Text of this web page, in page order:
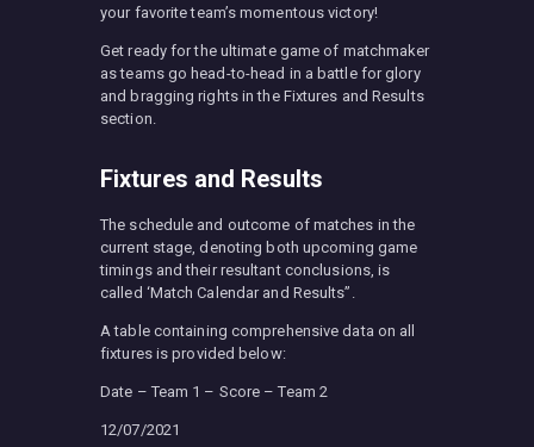
your favorite team’s momentous victory!
Get ready for the ultimate game of matchmaker
as teams go head-to-head in a battle for glory
and bragging rights in the Fixtures and Results
section.
Fixtures and Results
The schedule and outcome of matches in the
current stage, denoting both upcoming game
timings and their resultant conclusions, is
called ‘Match Calendar and Results”.
A table containing comprehensive data on all
fixtures is provided below:
Date – Team 1 – Score – Team 2
12/07/2021